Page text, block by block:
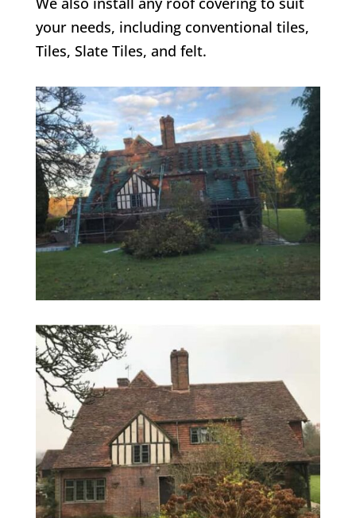
your needs, including conventional tiles,
Tiles, Slate Tiles, and felt.